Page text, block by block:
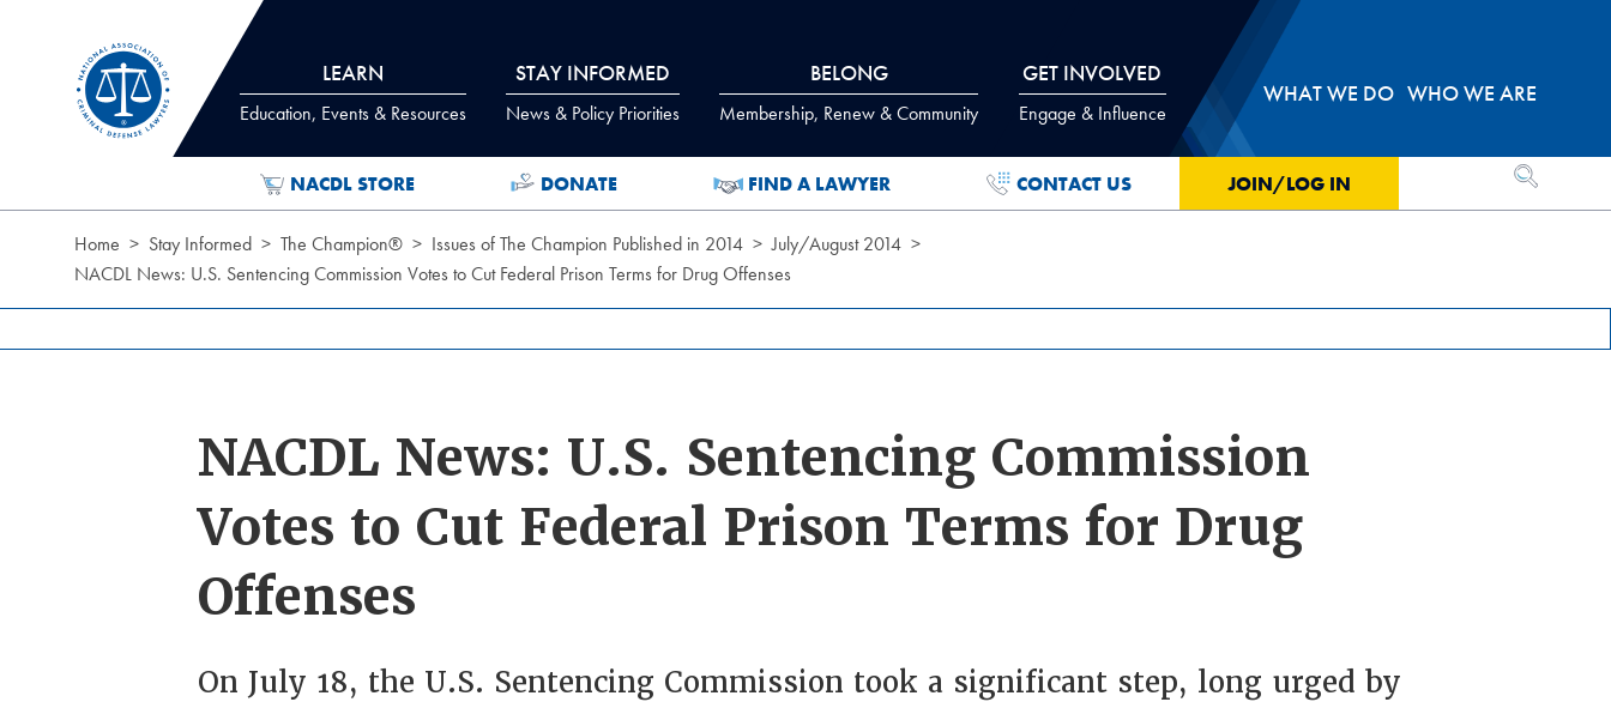
LEARN
Education, Events & Resources
STAY INFORMED
News & Policy Priorities
BELONG
Membership, Renew & Community
GET INVOLVED
Engage & Influence
WHAT WE DO WHO WE ARE
NACDL STORE DONATE FIND A LAWYER CONTACT US JOIN/LOG IN OPEN
Home Stay Informed The Champion® Issues of The Champion Published in 2014
July/August 2014
NACDL News: U.S. Sentencing Commission Votes to Cut Federal Prison Terms for Drug Offenses
NACDL News: U.S. Sentencing Commission
Votes to Cut Federal Prison Terms for Drug
Offenses
On July 18, the U.S. Sentencing Commission took a significant step, long urged by